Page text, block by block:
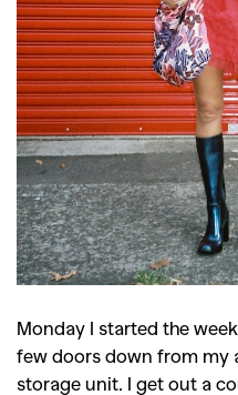
Monday I started the
few doors down from my
storage unit. I get out a